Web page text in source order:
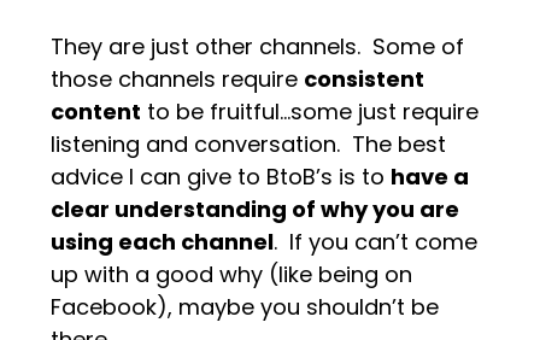
They are just other channels. Some of
those channels require consistent
content to be fruitful…some just require
listening and conversation. The best
advice I can give to BtoB’s is to have a
clear understanding of why you are
using each channel. If you can’t come
up with a good why (like being on
Facebook), maybe you shouldn’t be